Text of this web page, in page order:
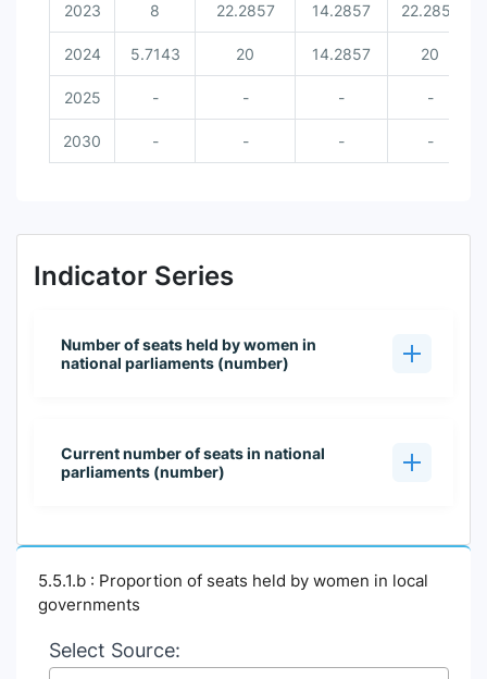
2023 8 22.2857 14.2857 22.2857
2024 5.7143 20 14.2857 20
2025 - - - -
2030 - - - -
Indicator Series
Number of seats held by women in
national parliaments (number)
Current number of seats in national
parliaments (number)
5.5.1.b : Proportion of seats held by women in local
governments
Select Source: